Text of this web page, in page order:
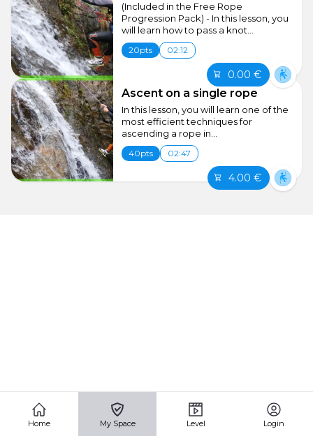
(Included in the Free Rope
Progression Pack) - In this lesson, you
will learn how to pass a knot...
20pts 02:12
0.00 €
Ascent on a single rope
In this lesson, you will learn one of the
most efficient techniques for
ascending a rope in...
40pts 02:47
4.00 €
Home My Space Level Login